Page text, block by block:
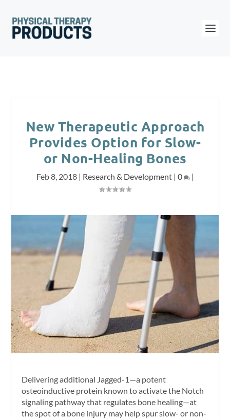
New Therapeutic Approach
Provides Option for Slow-
or Non-Healing Bones
Feb 8, 2018| Research & Development| 0 |
Delivering additional Jagged-1—a potent
osteoinductive protein known to activate the Notch
signaling pathway that regulates bone healing—at
the spot of a bone injury may help spur slow- or non-